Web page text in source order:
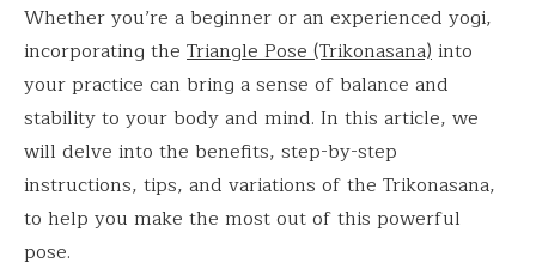
Whether you’re a beginner or an experienced yogi,
incorporating the Triangle Pose (Trikonasana)into
your practice can bring a sense of balance and
stability to your body and mind. In this article, we
will delve into the benefits, step-by-step
instructions, tips, and variations of the Trikonasana,
to help you make the most out of this powerful
pose.